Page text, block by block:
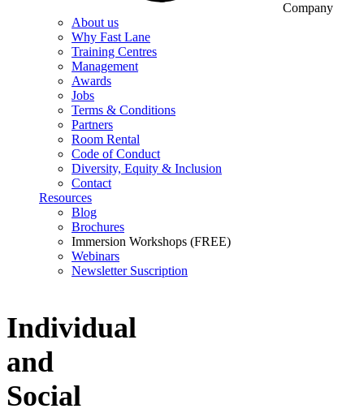
Company
About us
Why Fast Lane
Training Centres
Management
Awards
Jobs
Terms & Conditions
Partners
Room Rental
Code of Conduct
Diversity, Equity & Inclusion
Contact
Resources
Blog
Brochures
Immersion Workshops (FREE)
Webinars
Newsletter Suscription
Individual
and
Social